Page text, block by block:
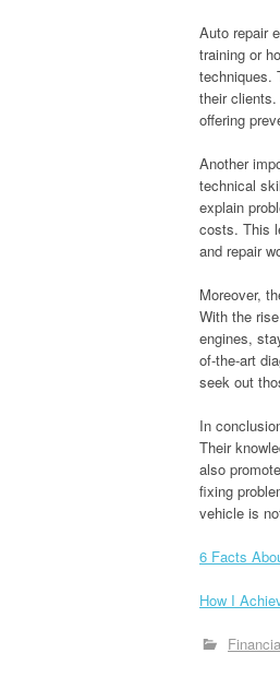
Auto repair
training or
techniques.
their
offering
Another
technical
explain
costs. This
and repair
Moreover,
With the
engines,
of-the-art
seek out
In
Their
also
fixing
vehicle is
6 Facts
How I